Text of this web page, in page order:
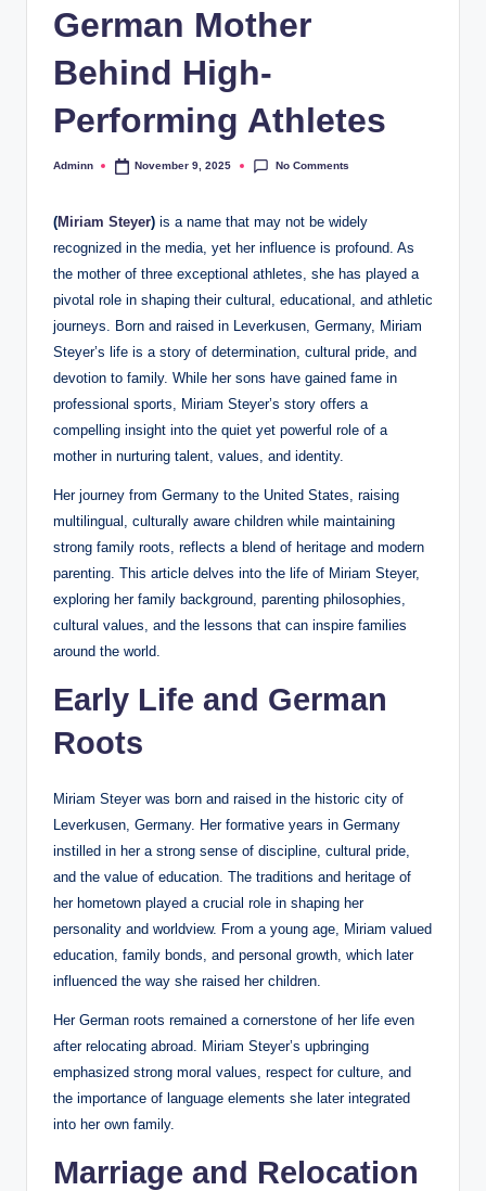
German Mother
Behind High-
Performing Athletes
Posted
Adminn November 9, 2025 No Comments
(Miriam Steyer) is a name that may not be widely
recognized in the media, yet her influence is profound. As
the mother of three exceptional athletes, she has played a
pivotal role in shaping their cultural, educational, and athletic
journeys. Born and raised in Leverkusen, Germany, Miriam
Steyer’s life is a story of determination, cultural pride, and
devotion to family. While her sons have gained fame in
professional sports, Miriam Steyer’s story offers a
compelling insight into the quiet yet powerful role of a
mother in nurturing talent, values, and identity.
Her journey from Germany to the United States, raising
multilingual, culturally aware children while maintaining
strong family roots, reflects a blend of heritage and modern
parenting. This article delves into the life of Miriam Steyer,
exploring her family background, parenting philosophies,
cultural values, and the lessons that can inspire families
around the world.
Early Life and German
Roots
Miriam Steyer was born and raised in the historic city of
Leverkusen, Germany. Her formative years in Germany
instilled in her a strong sense of discipline, cultural pride,
and the value of education. The traditions and heritage of
her hometown played a crucial role in shaping her
personality and worldview. From a young age, Miriam valued
education, family bonds, and personal growth, which later
influenced the way she raised her children.
Her German roots remained a cornerstone of her life even
after relocating abroad. Miriam Steyer’s upbringing
emphasized strong moral values, respect for culture, and
the importance of language elements she later integrated
into her own family.
Marriage and Relocation